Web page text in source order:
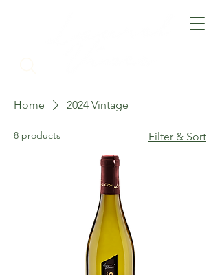
Home 2024 Vintage
8 products Filter & Sort